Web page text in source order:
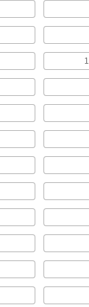
Jack Posts
Prop up beams and
6 products
Jack Stands
Support vehicles and
Replace ladder feet
19 products
Ladder Levelers
Adjust your ladder to
1